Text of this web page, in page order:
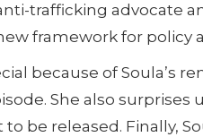
trafficking advocate
framework for policy
because of Soula’s
She also surprises
be released. Finally,